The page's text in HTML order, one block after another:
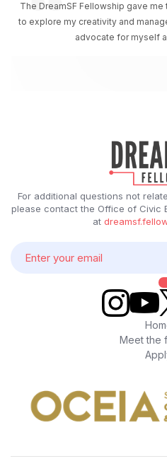
The DreamSF Fellowship gave
to explore my creativity and
advocate for myself
For additional questions not
please contact the Office of Civic
at
Meet the